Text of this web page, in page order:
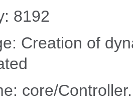
8192
Creation of
core/